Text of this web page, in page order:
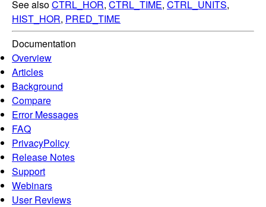
See alsoCTRL_HOR, CTRL_TIME, CTRL_UNITS,
HIST_HOR, PRED_TIME
Documentation
Overview
Articles
Background
Compare
Error Messages
FAQ
PrivacyPolicy
Release Notes
Support
Webinars
User Reviews